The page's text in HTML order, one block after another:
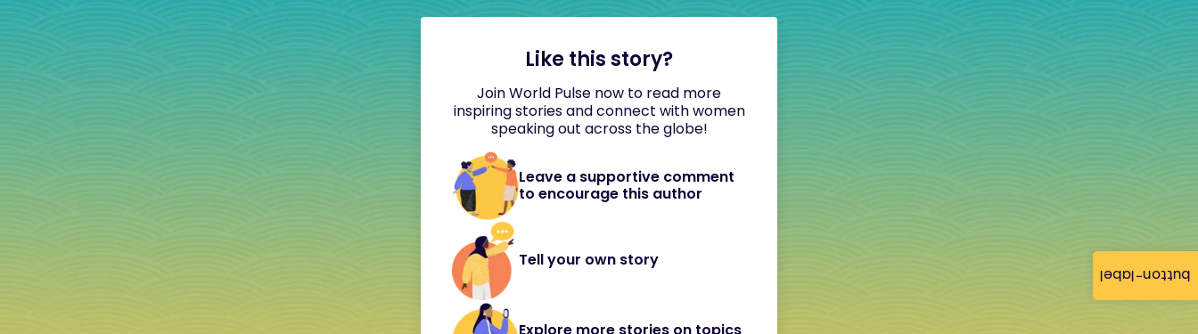
button-label
Like this story?
Join World Pulse now to read more
inspiring stories and connect with women
speaking out across the globe!
Leave a supportive comment
to encourage this author
Tell your own story
Explore more stories on topics